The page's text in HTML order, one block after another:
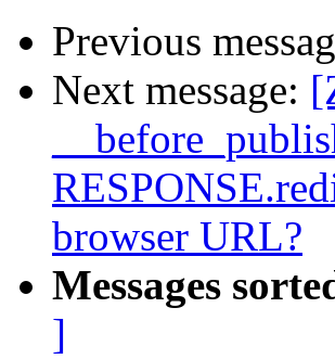
Previous
Next message:
browser URL?
Messages
]